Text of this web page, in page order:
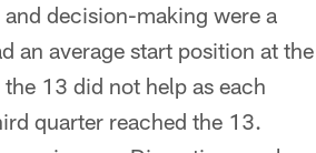
decision-making were a
an average start position at the
13 did not help as each
quarter reached the 13.